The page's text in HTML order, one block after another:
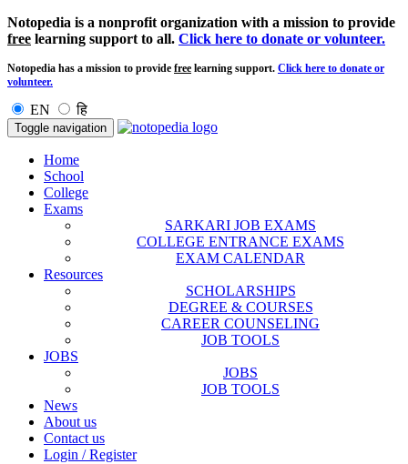
Notopedia is a nonprofit organization with a mission to provide
free learning support to all. Click here to donate or volunteer.
Notopedia has a mission to provide free learning support. Click here to donate or
volunteer.
EN हि
Toggle navigation
Home
School
College
Exams
SARKARI JOB EXAMS
COLLEGE ENTRANCE EXAMS
EXAM CALENDAR
Resources
SCHOLARSHIPS
DEGREE & COURSES
CAREER COUNSELING
JOB TOOLS
JOBS
JOBS
JOB TOOLS
News
About us
Contact us
Login / Register